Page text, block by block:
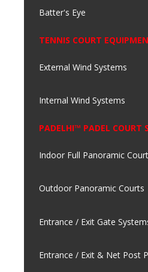
Batter's Eye
TENNIS COURT
External Wind Systems
Internal Wind Systems
PADELHI™ PADEL COURT
Indoor Full Panoramic
Outdoor Panoramic Courts
Entrance / Exit Gate
Entrance / Exit & Net Post